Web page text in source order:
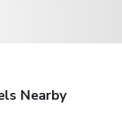
Nearby